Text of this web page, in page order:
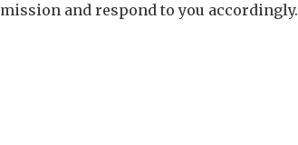
and respond to you accordingly.